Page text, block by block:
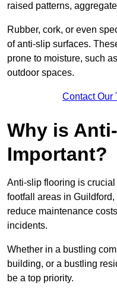
raised patterns,
Rubber, cork, or even
of anti-slip surfaces.
prone to moisture, such
outdoor spaces.
Contact Our
Why is
Important?
Anti-slip flooring is
footfall areas in
reduce maintenance
incidents.
Whether in a bustling
building, or a bustling
be a top priority.